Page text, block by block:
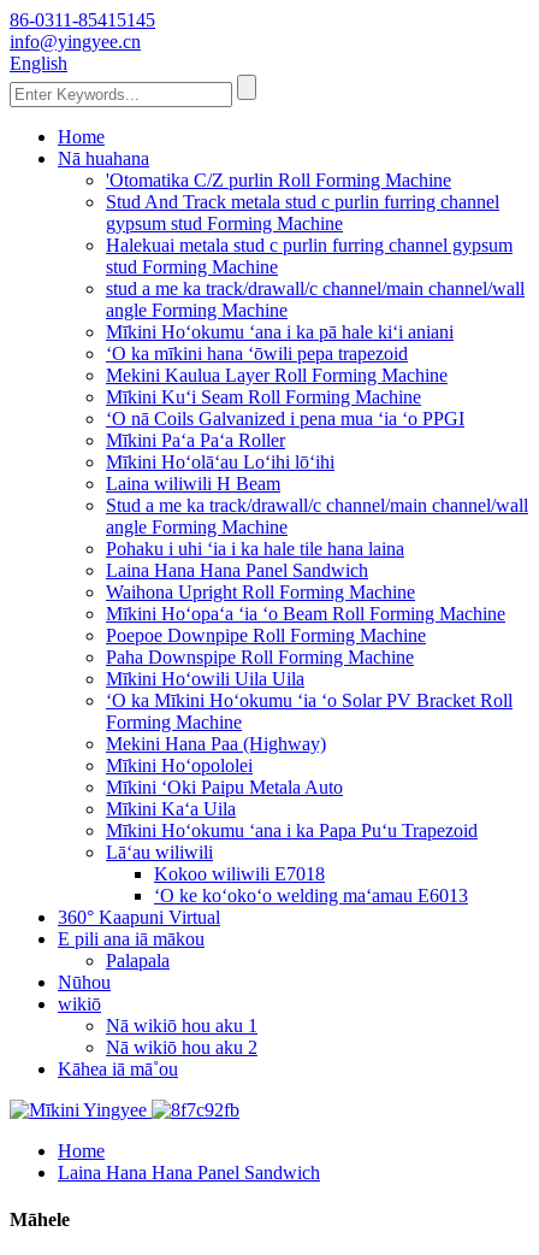
86-0311-85415145
info@yingyee.cn
English
Home
Nā huahana
'Otomatika C/Z purlin Roll Forming Machine
Stud And Track metala stud c purlin furring channel
gypsum stud Forming Machine
Halekuai metala stud c purlin furring channel gypsum
stud Forming Machine
stud a me ka track/drawall/c channel/main channel/wall
angle Forming Machine
Mīkini Hoʻokumu ʻana i ka pā hale kiʻi aniani
ʻO ka mīkini hana ʻōwili pepa trapezoid
Mekini Kaulua Layer Roll Forming Machine
Mīkini Kuʻi Seam Roll Forming Machine
ʻO nā Coils Galvanized i pena mua ʻia ʻo PPGI
Mīkini Paʻa Paʻa Roller
Mīkini Hoʻolāʻau Loʻihi lōʻihi
Laina wiliwili H Beam
Stud a me ka track/drawall/c channel/main channel/wall
angle Forming Machine
Pohaku i uhi ʻia i ka hale tile hana laina
Laina Hana Hana Panel Sandwich
Waihona Upright Roll Forming Machine
Mīkini Hoʻopaʻa ʻia ʻo Beam Roll Forming Machine
Poepoe Downpipe Roll Forming Machine
Paha Downspipe Roll Forming Machine
Mīkini Hoʻowili Uila Uila
ʻO ka Mīkini Hoʻokumu ʻia ʻo Solar PV Bracket Roll
Forming Machine
Mekini Hana Paa (Highway)
Mīkini Hoʻopololei
Mīkini ʻOki Paipu Metala Auto
Mīkini Kaʻa Uila
Mīkini Hoʻokumu ʻana i ka Papa Puʻu Trapezoid
Lāʻau wiliwili
Kokoo wiliwili E7018
ʻO ke koʻokoʻo welding maʻamau E6013
360° Kaapuni Virtual
E pili ana iā mākou
Palapala
Nūhou
wikiō
Nā wikiō hou aku 1
Nā wikiō hou aku 2
Kāhea iā mā˚ou
Home
Laina Hana Hana Panel Sandwich
Māhele